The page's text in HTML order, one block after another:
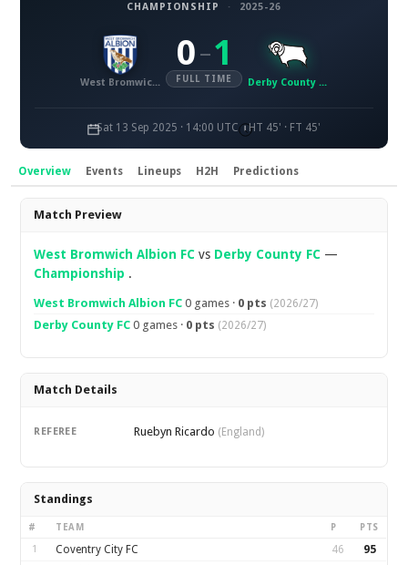
CHAMPIONSHIP · 2025-26
West Bromwich Albion FC
0 – 1
FULL TIME Derby County FC
Sat 13 Sep 2025 · 14:00 UTC HT 45' · FT 45'
Overview Events Lineups H2H Predictions
Overview
Match Preview
West Bromwich Albion FC vs Derby County FC —
Championship .
West Bromwich Albion FC 0 games · 0 pts (2026/27)
Derby County FC 0 games · 0 pts (2026/27)
Match Details
REFEREE Ruebyn Ricardo (England)
Standings
# TEAM P PTS
1 Coventry City FC 46 95